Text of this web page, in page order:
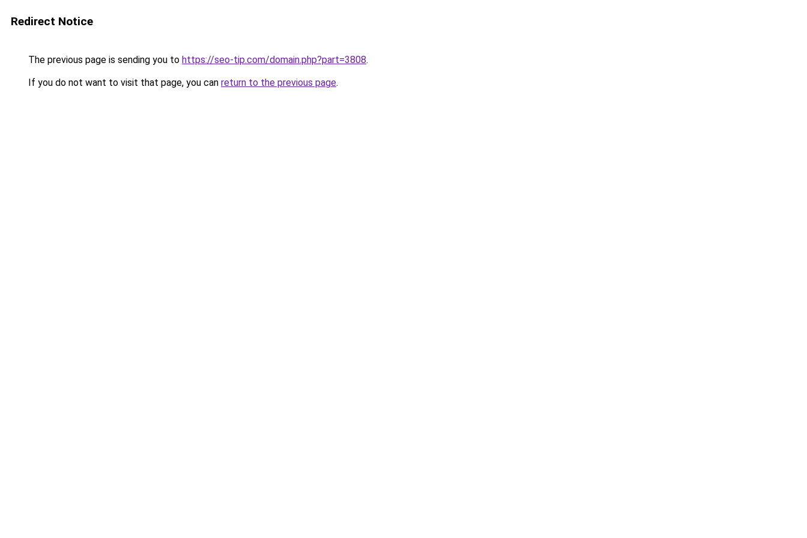
Redirect Notice
The previous page is sending you to https://seo-tip.com/domain.php?part=3808.
If you do not want to visit that page, you can return to the previous page.